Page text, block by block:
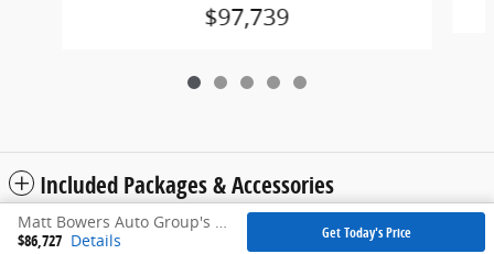
$97,739
Included Packages & Accessories
Matt Bowers Auto Group's Price
$86,727 Details Get Today's Price